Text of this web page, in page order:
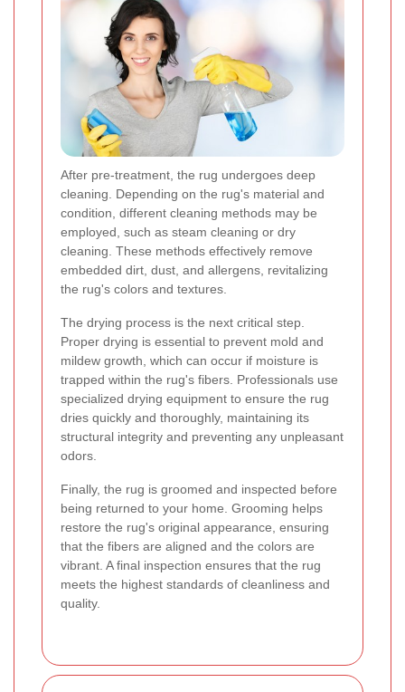
After pre-treatment, the rug undergoes deep
cleaning. Depending on the rug's material and
condition, different cleaning methods may be
employed, such as steam cleaning or dry
cleaning. These methods effectively remove
embedded dirt, dust, and allergens, revitalizing
the rug's colors and textures.
The drying process is the next critical step.
Proper drying is essential to prevent mold and
mildew growth, which can occur if moisture is
trapped within the rug's fibers. Professionals use
specialized drying equipment to ensure the rug
dries quickly and thoroughly, maintaining its
structural integrity and preventing any unpleasant
odors.
Finally, the rug is groomed and inspected before
being returned to your home. Grooming helps
restore the rug's original appearance, ensuring
that the fibers are aligned and the colors are
vibrant. A final inspection ensures that the rug
meets the highest standards of cleanliness and
quality.